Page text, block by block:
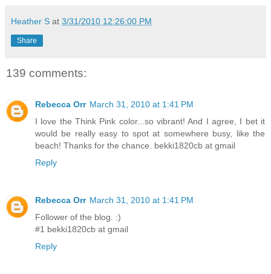
Heather S at 3/31/2010 12:26:00 PM
Share
139 comments:
Rebecca Orr March 31, 2010 at 1:41 PM
I love the Think Pink color...so vibrant! And I agree, I bet it
would be really easy to spot at somewhere busy, like the
beach! Thanks for the chance. bekki1820cb at gmail
Reply
Rebecca Orr March 31, 2010 at 1:41 PM
Follower of the blog. :)
#1 bekki1820cb at gmail
Reply